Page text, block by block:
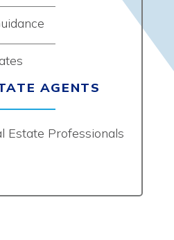
AGENTS
Estate Professionals